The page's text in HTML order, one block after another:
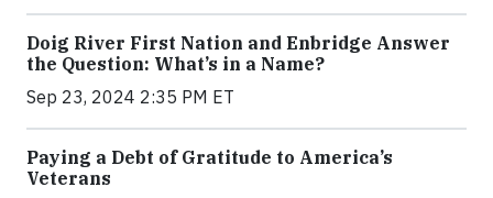
Doig River First Nation and Enbridge Answer
the Question: What’s in a Name?
Sep 23, 2024 2:35 PM ET
Paying a Debt of Gratitude to America’s
Veterans